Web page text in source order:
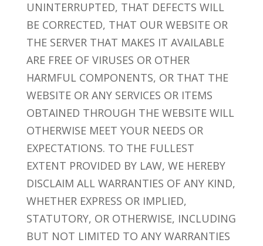
UNINTERRUPTED, THAT DEFECTS WILL
BE CORRECTED, THAT OUR WEBSITE OR
THE SERVER THAT MAKES IT AVAILABLE
ARE FREE OF VIRUSES OR OTHER
HARMFUL COMPONENTS, OR THAT THE
WEBSITE OR ANY SERVICES OR ITEMS
OBTAINED THROUGH THE WEBSITE WILL
OTHERWISE MEET YOUR NEEDS OR
EXPECTATIONS. TO THE FULLEST
EXTENT PROVIDED BY LAW, WE HEREBY
DISCLAIM ALL WARRANTIES OF ANY KIND,
WHETHER EXPRESS OR IMPLIED,
STATUTORY, OR OTHERWISE, INCLUDING
BUT NOT LIMITED TO ANY WARRANTIES